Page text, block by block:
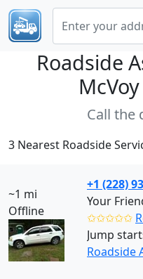
Roadside
Call the
3 Nearest Roadside
~1 mi
Offline
+1 (228)
Your
✩✩✩✩✩
Jump
Roadside